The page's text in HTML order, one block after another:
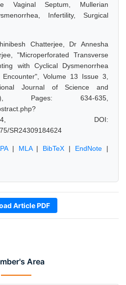
Area
Vaginal Septum, Mullerian
Infertility, Surgical
Chatterjee, Dr Annesha
"Microperforated Transverse
with Cyclical Dysmenorrhea
Volume 13 Issue 3,
Journal of Science and
Pages: 634-635,
DOI:
SR24309184624
| MLA| BibTeX | EndNote |
Article PDF